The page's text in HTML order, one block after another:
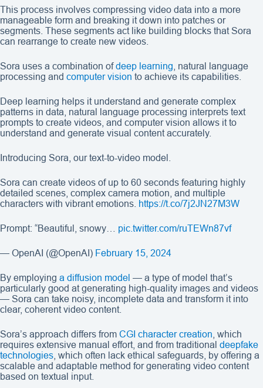
This process involves compressing video data into a more
manageable form and breaking it down into patches or
segments. These segments act like building blocks that Sora
can rearrange to create new videos.
Sora uses a combination ofdeep learning , natural language
processing and computer vision to achieve its capabilities.
Deep learning helps it understand and generate complex
patterns in data, natural language processing interprets text
prompts to create videos, and computer vision allows it to
understand and generate visual content accurately.
Introducing Sora, our text-to-video model.
Sora can create videos of up to 60 seconds featuring highly
detailed scenes, complex camera motion, and multiple
characters with vibrant emotions. https://t.co/7j2JN27M3W
Prompt: “Beautiful, snowy… pic.twitter.com/ruTEWn87vf
— OpenAI (@OpenAI) February 15, 2024
By employing a diffusion model — a type of model that’s
particularly good at generating high-quality images and videos
— Sora can take noisy, incomplete data and transform it into
clear, coherent video content.
Sora’s approach differs from CGI character creation , which
requires extensive manual effort, and from traditional deepfake
technologies , which often lack ethical safeguards, by offering a
scalable and adaptable method for generating video content
based on textual input.